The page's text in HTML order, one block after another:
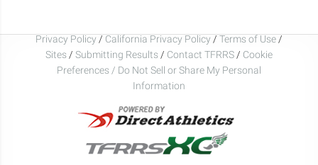
Privacy Policy / California Privacy Policy / Terms of Use /
Sites / Submitting Results / Contact TFRRS / Cookie
Preferences / Do Not Sell or Share My Personal
Information